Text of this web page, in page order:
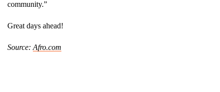
community.”
Great days ahead!
Source: Afro.com